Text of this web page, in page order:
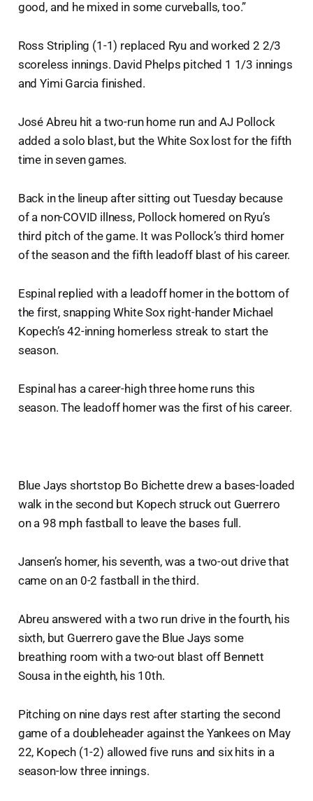
good, and he mixed in some curveballs, too.”
Ross Stripling (1-1) replaced Ryu and worked 2 2/3
scoreless innings. David Phelps pitched 1 1/3 innings
and Yimi Garcia finished.
José Abreu hit a two-run home run and AJ Pollock
added a solo blast, but the White Sox lost for the fifth
time in seven games.
Back in the lineup after sitting out Tuesday because
of a non-COVID illness, Pollock homered on Ryu’s
third pitch of the game. It was Pollock’s third homer
of the season and the fifth leadoff blast of his career.
Espinal replied with a leadoff homer in the bottom of
the first, snapping White Sox right-hander Michael
Kopech’s 42-inning homerless streak to start the
season.
Espinal has a career-high three home runs this
season. The leadoff homer was the first of his career.
Blue Jays shortstop Bo Bichette drew a bases-loaded
walk in the second but Kopech struck out Guerrero
on a 98 mph fastball to leave the bases full.
Jansen’s homer, his seventh, was a two-out drive that
came on an 0-2 fastball in the third.
Abreu answered with a two run drive in the fourth, his
sixth, but Guerrero gave the Blue Jays some
breathing room with a two-out blast off Bennett
Sousa in the eighth, his 10th.
Pitching on nine days rest after starting the second
game of a doubleheader against the Yankees on May
22, Kopech (1-2) allowed five runs and six hits in a
season-low three innings.